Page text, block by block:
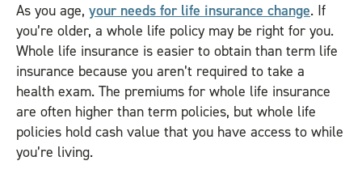
As you age, your needs for life insurance change. If
you’re older, a whole life policy may be right for you.
Whole life insurance is easier to obtain than term life
insurance because you aren’t required to take a
health exam. The premiums for whole life insurance
are often higher than term policies, but whole life
policies hold cash value that you have access to while
you’re living.